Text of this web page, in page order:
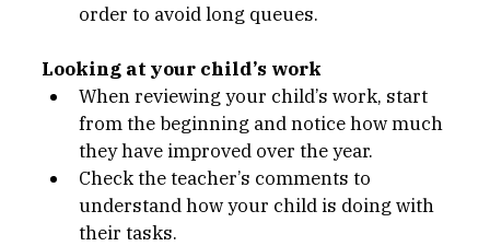
order to avoid long queues.
Looking at your child’s work
When reviewing your child’s work, start
from the beginning and notice how much
they have improved over the year.
Check the teacher’s comments to
understand how your child is doing with
their tasks.